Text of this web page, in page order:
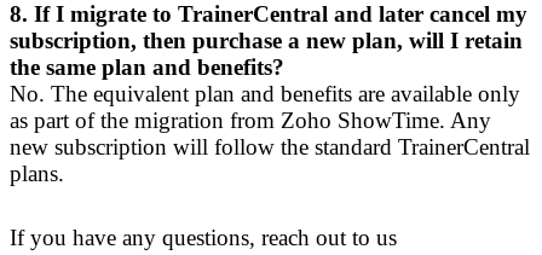
8. If I migrate to TrainerCentral and later cancel my
subscription, then purchase a new plan, will I retain
the same plan and benefits?
No. The equivalent plan and benefits are available only
as part of the migration from Zoho ShowTime. Any
new subscription will follow the standard TrainerCentral
plans.
If you have any questions, reach out to us